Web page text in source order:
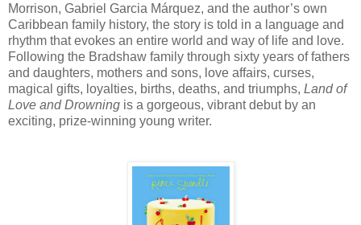
Morrison, Gabriel Garcia Márquez, and the author’s own
Caribbean family history, the story is told in a language and
rhythm that evokes an entire world and way of life and love.
Following the Bradshaw family through sixty years of fathers
and daughters, mothers and sons, love affairs, curses,
magical gifts, loyalties, births, deaths, and triumphs, Land of
Love and Drowning is a gorgeous, vibrant debut by an
exciting, prize-winning young writer.